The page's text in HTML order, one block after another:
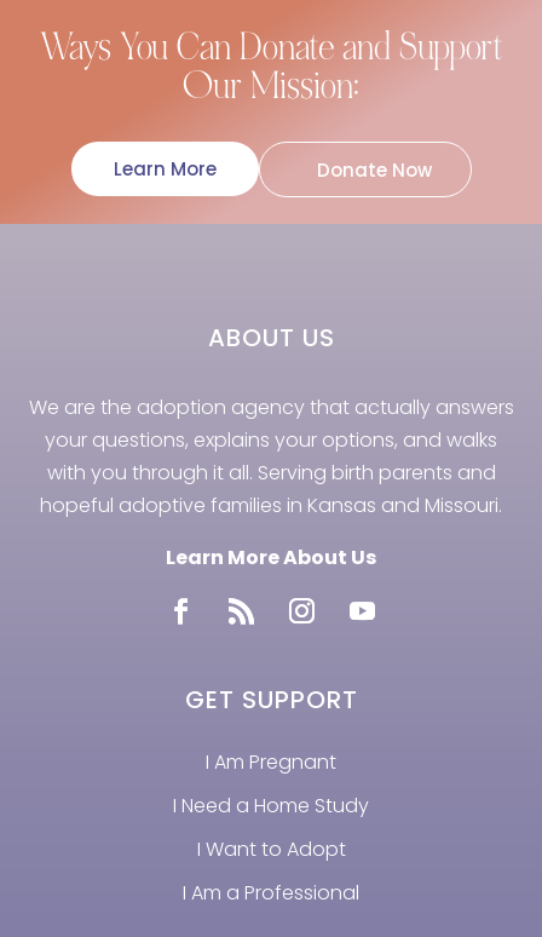
Ways You Can Donate and Support
Our Mission:
Learn More Donate Now
ABOUT US
We are the adoption agency that actually answers
your questions, explains your options, and walks
with you through it all. Serving birth parents and
hopeful adoptive families in Kansas and Missouri.
Learn More About Us
GET SUPPORT
I Am Pregnant
I Need a Home Study
I Want to Adopt
I Am a Professional